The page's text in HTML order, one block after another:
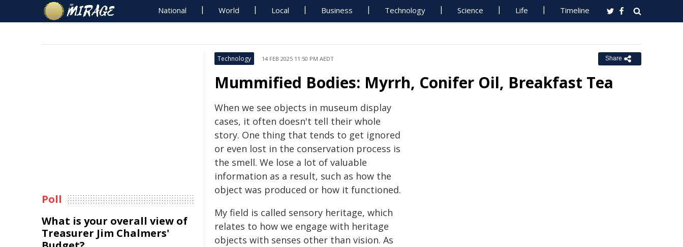
National World Local Business Technology Science Life Timeline
Technology 14 FEB 2025 11:50 PM AEDT Share
Mummified Bodies: Myrrh, Conifer Oil, Breakfast Tea
When we see objects in museum display
cases, it often doesn't tell their whole
story. One thing that tends to get ignored
or even lost in the conservation process is
the smell. We lose a lot of valuable
information as a result, such as how the
object was produced or how it functioned.
My field is called sensory heritage, which
relates to how we engage with heritage
objects with senses other than vision. As
Poll
What is your overall view of
Treasurer Jim Chalmers'